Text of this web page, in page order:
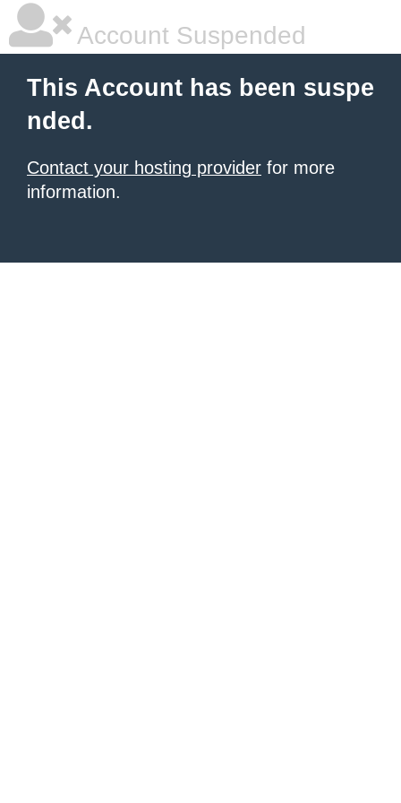
Account Suspended
This Account has been suspe
nded.
Contact your hosting provider for more
information.